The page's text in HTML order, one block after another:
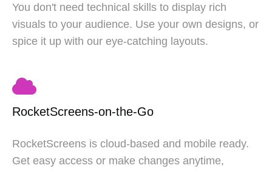
You don't need technical skills to display rich
visuals to your audience. Use your own designs, or
spice it up with our eye-catching layouts.
RocketScreens-on-the-Go
RocketScreens is cloud-based and mobile ready.
Get easy access or make changes anytime,